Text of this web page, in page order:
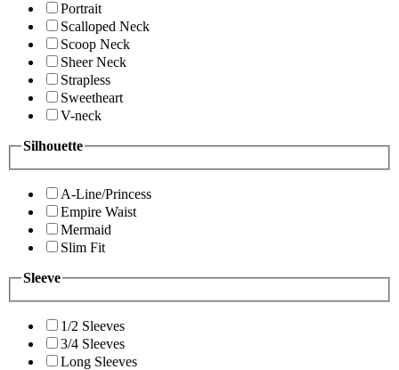
Portrait
Scalloped Neck
Scoop Neck
Sheer Neck
Strapless
Sweetheart
V-neck
Silhouette
A-Line/Princess
Empire Waist
Mermaid
Slim Fit
Sleeve
1/2 Sleeves
3/4 Sleeves
Long Sleeves